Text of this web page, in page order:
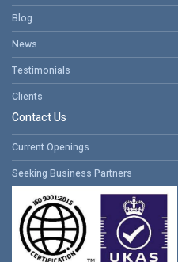
Blog
News
Testimonials
Clients
Contact Us
Current Openings
Seeking Business Partners